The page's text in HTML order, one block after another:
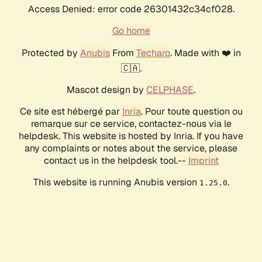
Access Denied: error code 26301432c34cf028.
Go home
Protected by AnubisFrom Techaro. Made with ❤️ in
🇨🇦.
Mascot design by CELPHASE.
Ce site est hébergé par Inria. Pour toute question ou
remarque sur ce service, contactez-nous via le
helpdesk. This website is hosted by Inria. If you have
any complaints or notes about the service, please
contact us in the helpdesk tool.-- Imprint
This website is running Anubis version 1.25.0.